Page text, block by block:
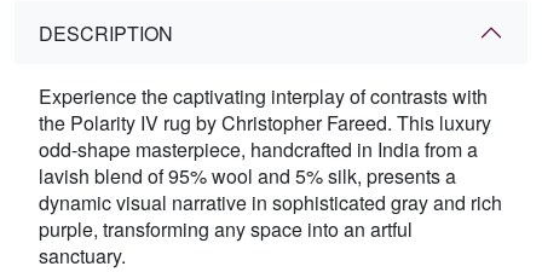
DESCRIPTION
Experience the captivating interplay of contrasts with
the Polarity IV rug by Christopher Fareed. This luxury
odd-shape masterpiece, handcrafted in India from a
lavish blend of 95% wool and 5% silk, presents a
dynamic visual narrative in sophisticated gray and rich
purple, transforming any space into an artful
sanctuary.